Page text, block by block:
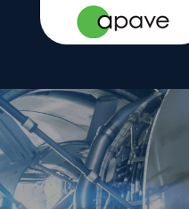
HOME PAGE EXPERTISE